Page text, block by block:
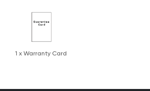
1 x Warranty Card